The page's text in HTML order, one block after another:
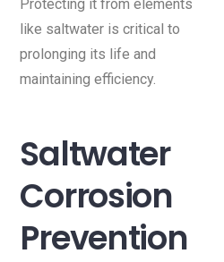
Protecting it from elements
like saltwater is critical to
prolonging its life and
maintaining efficiency.
Saltwater
Corrosion
Prevention